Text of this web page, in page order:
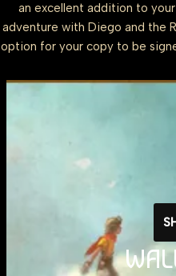
an excellent addition to
adventure with Diego and the
option for your copy to be